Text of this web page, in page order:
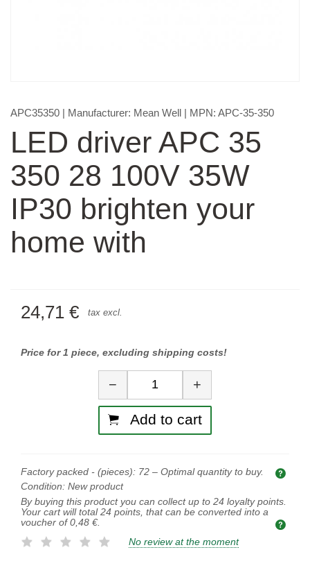
APC35350 | Manufacturer: Mean Well | MPN: APC-35-350
LED driver APC 35
350 28 100V 35W
IP30 brighten your
home with
24,71 € tax excl.
Price for 1 piece, excluding shipping costs!
Quantity
− +
Add to cart
Factory packed - (pieces): 72 – Optimal quantity to buy.
Condition: New product
By buying this product you can collect up to 24 loyalty points.
Your cart will total 24 points, that can be converted into a
voucher of 0,48 €.
No review at the moment